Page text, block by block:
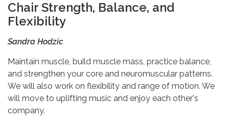
Chair Strength, Balance, and
Flexibility
Sandra Hodzic
Maintain muscle, build muscle mass, practice balance,
and strengthen your core and neuromuscular patterns.
We will also work on flexibility and range of motion. We
will move to uplifting music and enjoy each other's
company.